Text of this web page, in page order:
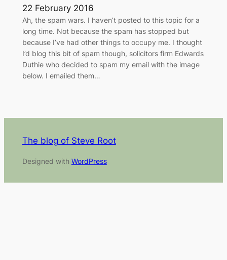
22 February 2016
Ah, the spam wars. I haven’t posted to this topic for a
long time. Not because the spam has stopped but
because I’ve had other things to occupy me. I thought
I’d blog this bit of spam though, solicitors firm Edwards
Duthie who decided to spam my email with the image
below. I emailed them…
The blog of Steve Root
Designed with WordPress